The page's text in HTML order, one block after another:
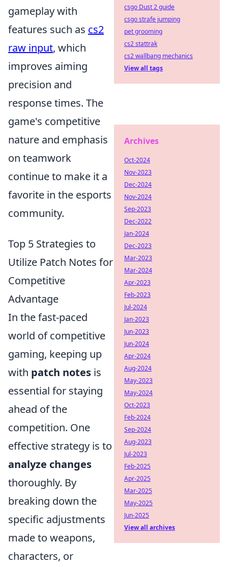
gameplay with
features such as cs2
raw input, which
improves aiming
precision and
response times. The
game's competitive
nature and emphasis
on teamwork
continue to make it a
favorite in the esports
community.
Top 5 Strategies to
Utilize Patch Notes for
Competitive
Advantage
In the fast-paced
world of competitive
gaming, keeping up
with patch notes is
essential for staying
ahead of the
competition. One
effective strategy is to
analyze changes
thoroughly. By
breaking down the
specific adjustments
made to weapons,
characters, or
csgo Dust 2 guide
csgo strafe jumping
pet grooming
cs2 stattrak
cs2 wallbang mechanics
View all tags
Archives
Oct-2024
Nov-2023
Dec-2024
Nov-2024
Sep-2023
Dec-2022
Jan-2024
Dec-2023
Mar-2023
Mar-2024
Apr-2023
Feb-2023
Jul-2024
Jan-2023
Jun-2023
Jun-2024
Apr-2024
Aug-2024
May-2023
May-2024
Oct-2023
Feb-2024
Sep-2024
Aug-2023
Jul-2023
Feb-2025
Apr-2025
Mar-2025
May-2025
Jun-2025
View all archives